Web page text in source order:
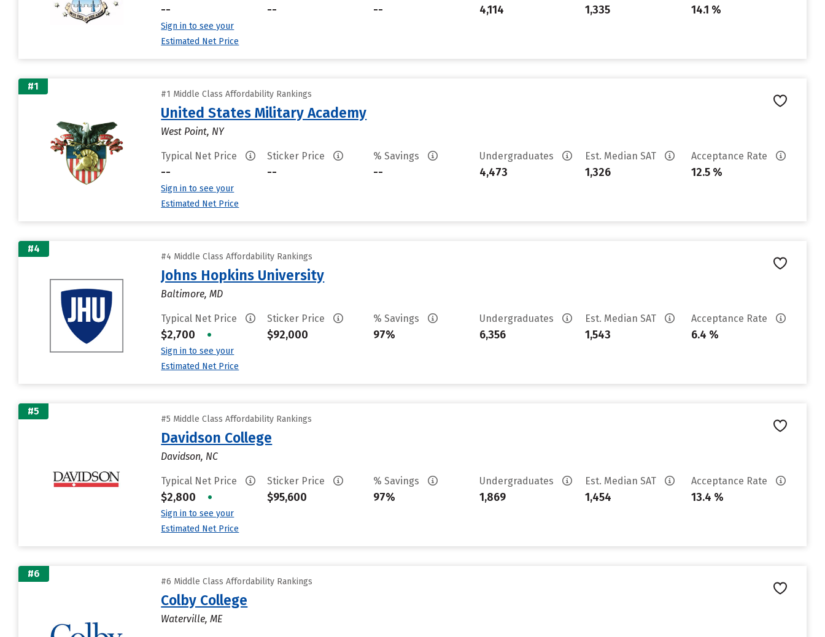
--
Sign in to see your
Estimated Net Price
-- -- 4,114 1,335 14.1 %
#1
#1 Middle Class Affordability Rankings
United States Military Academy
West Point, NY
Typical Net Price
--
Sign in to see your
Estimated Net Price
Sticker Price
--
% Savings
--
Undergraduates
4,473
Est. Median SAT
1,326
Acceptance Rate
12.5 %
#4
#4 Middle Class Affordability Rankings
Johns Hopkins University
Baltimore, MD
Typical Net Price
$2,700 •
Sign in to see your
Estimated Net Price
Sticker Price
$92,000
% Savings
97%
Undergraduates
6,356
Est. Median SAT
1,543
Acceptance Rate
6.4 %
#5
#5 Middle Class Affordability Rankings
Davidson College
Davidson, NC
Typical Net Price
$2,800 •
Sign in to see your
Estimated Net Price
Sticker Price
$95,600
% Savings
97%
Undergraduates
1,869
Est. Median SAT
1,454
Acceptance Rate
13.4 %
#6
#6 Middle Class Affordability Rankings
Colby College
Waterville, ME